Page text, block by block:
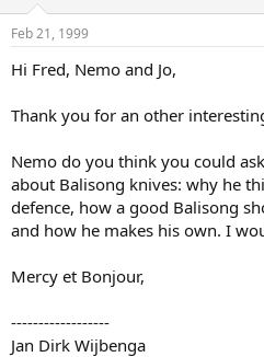
Feb 21, 1999
Hi Fred, Nemo and Jo,
Thank you for an other
Nemo do you think you could
about Balisong knives: why he
defence, how a good Balisong
and how he makes his own. I
Mercy et Bonjour,
------------------
Jan Dirk Wijbenga